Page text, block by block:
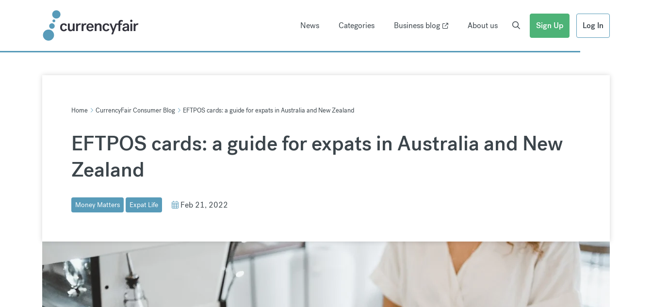
News Categories Business blog About us Sign Up Log In
Home CurrencyFair Consumer Blog EFTPOS cards: a guide for expats in Australia and New Zealand
EFTPOS cards: a guide for expats in Australia and New
Zealand
Money Matters Expat Life Feb 21, 2022